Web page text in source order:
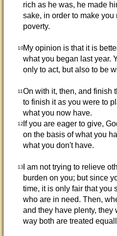
rich as he was, he made
sake, in order to make you
poverty.
10My opinion is that it is
what you began last year.
only to act, but also to be
11On with it, then, and finish
to finish it as you were to
what you now have.
12If you are eager to give,
on the basis of what you
what you don't have.
13I am not trying to relieve
burden on you; but since
time, it is only fair that you
who are in need. Then,
and they have plenty, they
way both are treated